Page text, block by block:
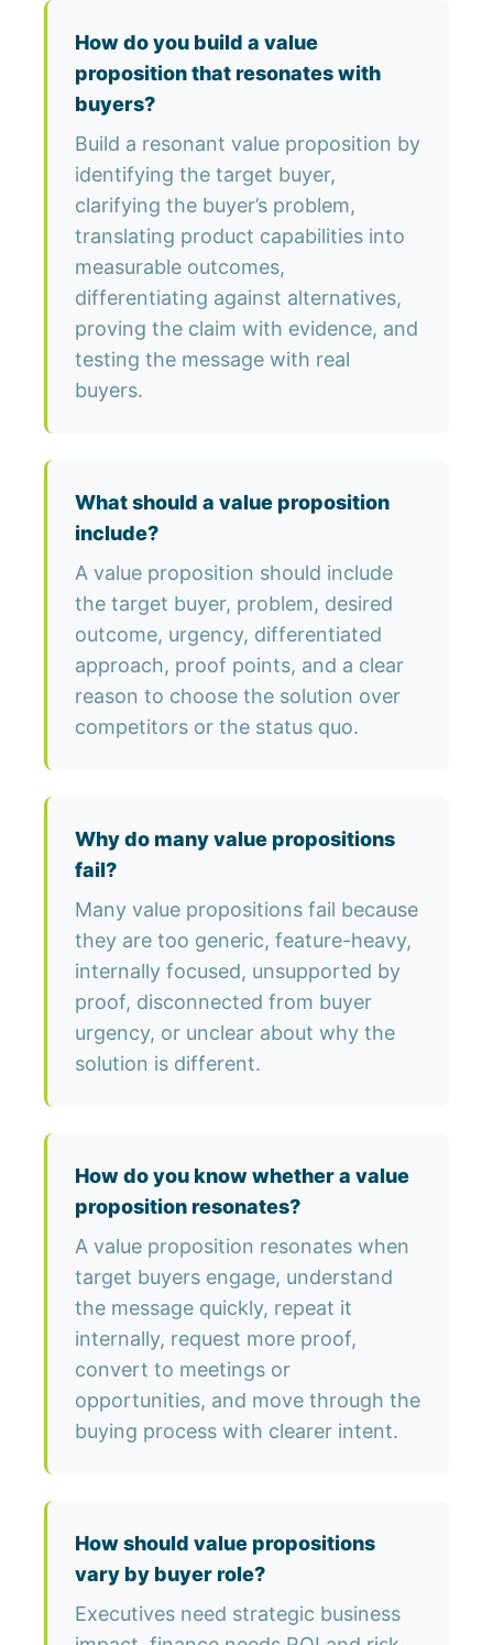
How do you build a value
proposition that resonates with
buyers?
Build a resonant value proposition by
identifying the target buyer,
clarifying the buyer’s problem,
translating product capabilities into
measurable outcomes,
differentiating against alternatives,
proving the claim with evidence, and
testing the message with real
buyers.
What should a value proposition
include?
A value proposition should include
the target buyer, problem, desired
outcome, urgency, differentiated
approach, proof points, and a clear
reason to choose the solution over
competitors or the status quo.
Why do many value propositions
fail?
Many value propositions fail because
they are too generic, feature-heavy,
internally focused, unsupported by
proof, disconnected from buyer
urgency, or unclear about why the
solution is different.
How do you know whether a value
proposition resonates?
A value proposition resonates when
target buyers engage, understand
the message quickly, repeat it
internally, request more proof,
convert to meetings or
opportunities, and move through the
buying process with clearer intent.
How should value propositions
vary by buyer role?
Executives need strategic business